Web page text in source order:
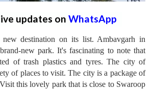
updates on WhatsApp
destination on its list. Ambavgarh in
new park. It's fascinating to note that
of trash plastics and tyres. The city of
of places to visit. The city is a package of
this lovely park that is close to Swaroop